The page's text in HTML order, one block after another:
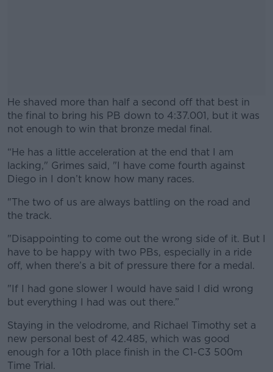
He shaved more than half a second off that best in
the final to bring his PB down to 4:37.001, but it was
not enough to win that bronze medal final.
#AD
“He has a little acceleration at the end that I am
lacking," Grimes said, "I have come fourth against
Diego in I don’t know how many races.
"The two of us are always battling on the road and
the track.
"Disappointing to come out the wrong side of it. But I
have to be happy with two PBs, especially in a ride
off, when there’s a bit of pressure there for a medal.
"If I had gone slower I would have said I did wrong
but everything I had was out there.”
Staying in the velodrome, and Richael Timothy set a
new personal best of 42.485, which was good
enough for a 10th place finish in the C1-C3 500m
Time Trial.